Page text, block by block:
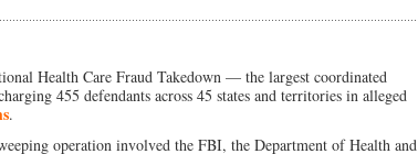
Federal
Health Care Fraud Takedown — the largest coordinated
455 defendants across 45 states and territories in alleged
.
operation involved the FBI, the Department of Health and